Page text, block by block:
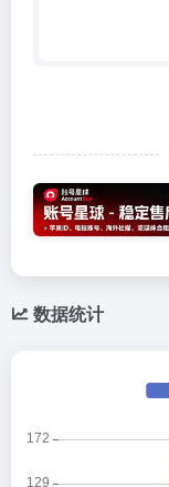
数据统计